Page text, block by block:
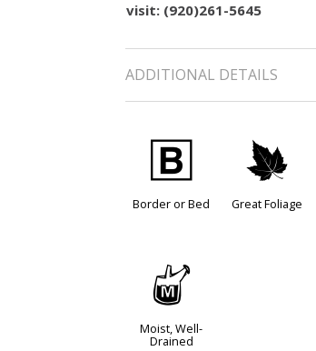
visit: (920)261-5645
ADDITIONAL DETAILS
+
Border or Bed
%
Great Foliage
y
Moist, Well-
Drained